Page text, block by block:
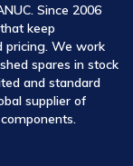
Since 2006
keep
pricing. We work
spares in stock
and standard
supplier of